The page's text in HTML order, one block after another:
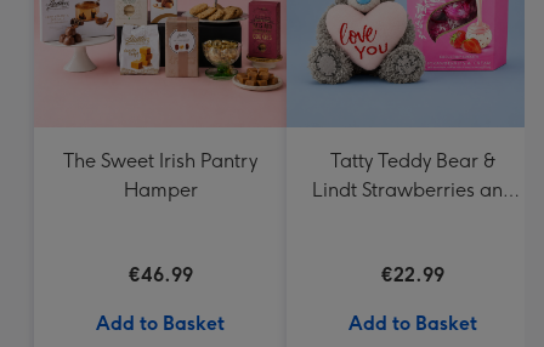
The Sweet Irish Pantry
Hamper
€46.99
Add to Basket
Tatty Teddy Bear &
Lindt Strawberries and
€22.99
Add to Basket